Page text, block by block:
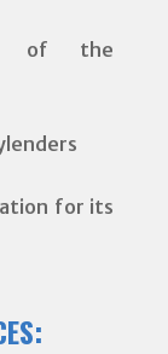
of the
for its